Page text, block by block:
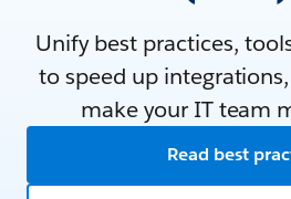
Unify best practices,
to speed up
make your IT team
Read best